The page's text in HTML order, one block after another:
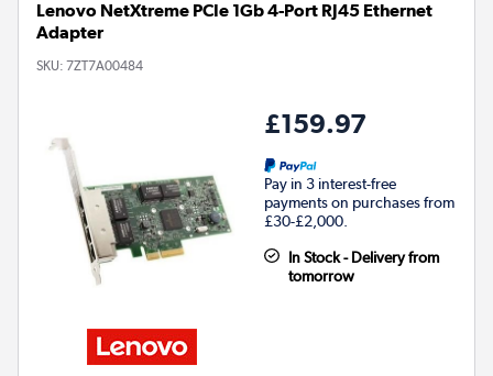
Lenovo NetXtreme PCIe 1Gb 4-Port RJ45 Ethernet
Adapter
SKU: 7ZT7A00484
£159.97
Pay in 3 interest-free
payments on purchases from
£30-£2,000.
In Stock - Delivery from
tomorrow